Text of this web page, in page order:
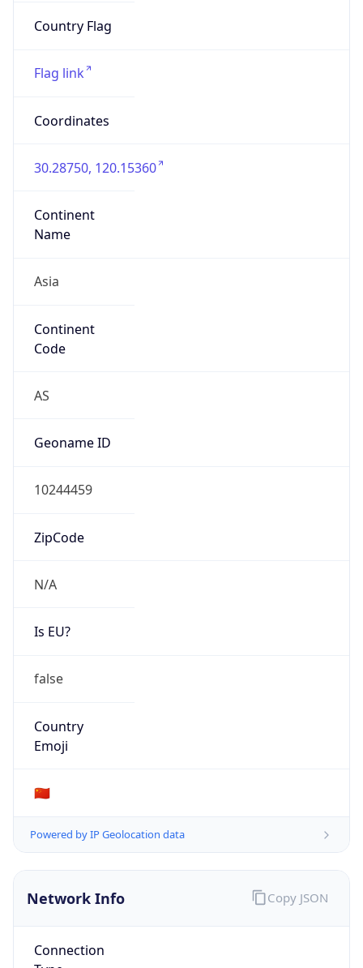
Country Flag
Flag link
Coordinates
30.28750, 120.15360
Continent
Name
Asia
Continent
Code
AS
Geoname ID
10244459
ZipCode
N/A
Is EU?
false
Country
Emoji
🇨🇳
Powered by IP Geolocation data
Network Info
Connection
Copy JSON